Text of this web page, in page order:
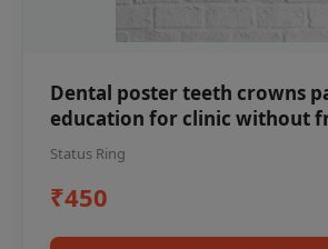
Dental poster teeth crowns
education for clinic without
Status Ring
₹450